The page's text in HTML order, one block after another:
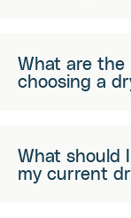
What are the
choosing a
What should
my current